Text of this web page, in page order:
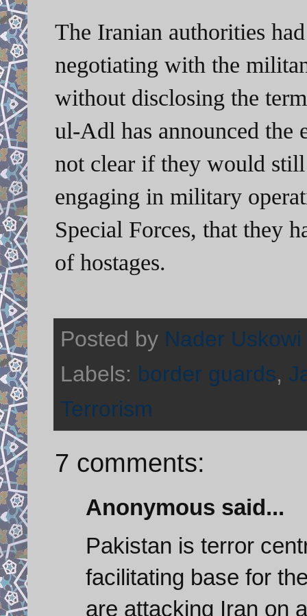
The Iranian authorities
negotiating with the
without disclosing the
ul-Adl has announced the
not clear if they would still
engaging in military
Special Forces, that they
of hostages.
Posted by Nader Uskowi
Labels: border guards,
Terrorism
7 comments:
Anonymous said...
Pakistan is terror
facilitating base for
are attacking Iran on